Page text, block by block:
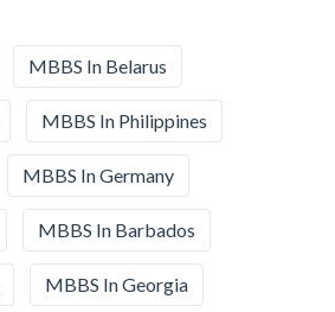
MBBS In Belarus
MBBS In Philippines
MBBS In Germany
MBBS In Barbados
MBBS In Georgia